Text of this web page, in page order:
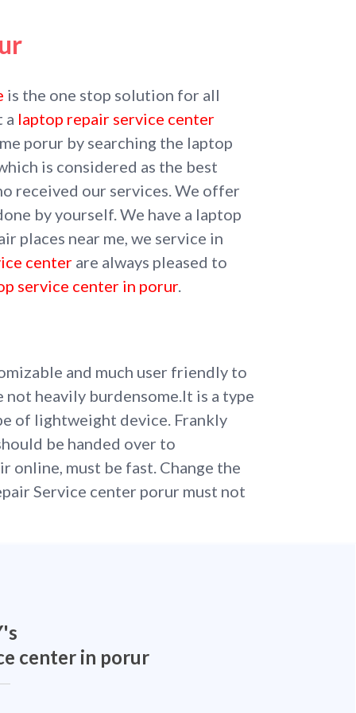
is the one stop solution for all
a laptop repair service center
porur by searching the laptop
is considered as the best
received our services. We offer
by yourself. We have a laptop
places near me, we service in
center are always pleased to
service center in porur.
and much user friendly to
heavily burdensome.It is a type
of lightweight device. Frankly
be handed over to
online, must be fast. Change the
Service center porur must not